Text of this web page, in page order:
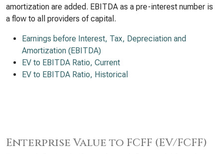
amortization are added. EBITDA as a pre-interest number is
a flow to all providers of capital.
Earnings before Interest, Tax, Depreciation and
Amortization (EBITDA)
EV to EBITDA Ratio, Current
EV to EBITDA Ratio, Historical
Enterprise Value to FCFF (EV/FCFF)